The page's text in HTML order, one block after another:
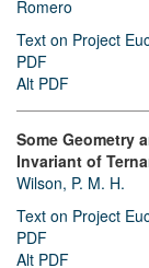
Romero
Text on Project
PDF
Alt PDF
Some Geometry
Invariant of
Wilson, P. M. H.
Text on Project
PDF
Alt PDF